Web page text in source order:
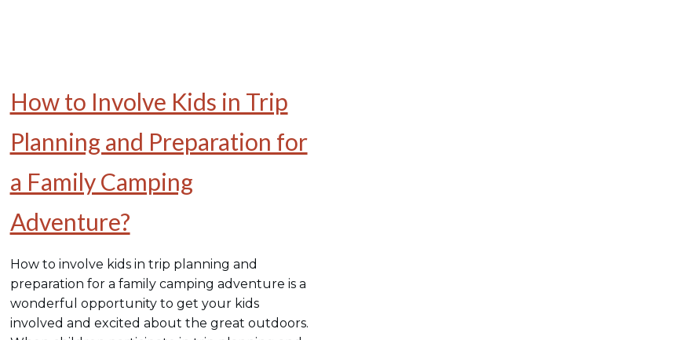
How to Involve Kids in Trip
Planning and Preparation for
a Family Camping
Adventure?
How to involve kids in trip planning and
preparation for a family camping adventure is a
wonderful opportunity to get your kids
involved and excited about the great outdoors.